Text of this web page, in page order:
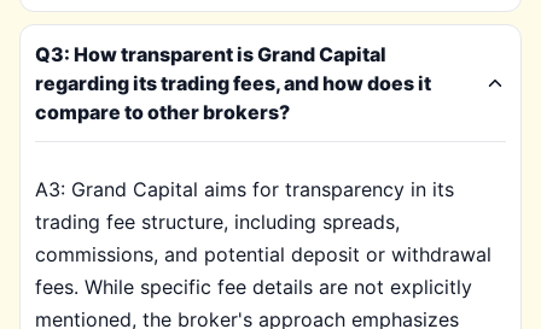
Q3: How transparent is Grand Capital
regarding its trading fees, and how does it
compare to other brokers?
A3: Grand Capital aims for transparency in its
trading fee structure, including spreads,
commissions, and potential deposit or withdrawal
fees. While specific fee details are not explicitly
mentioned, the broker's approach emphasizes